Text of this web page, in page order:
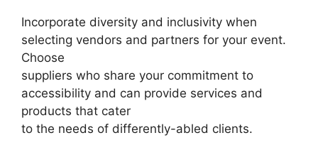
Incorporate diversity and inclusivity when
selecting vendors and partners for your event.
Choose
suppliers who share your commitment to
accessibility and can provide services and
products that cater
to the needs of differently-abled clients.